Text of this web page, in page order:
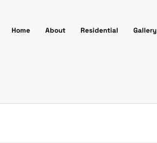
Home About Residential Gallery